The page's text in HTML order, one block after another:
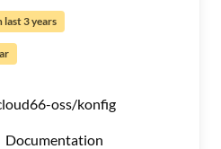
3 years
oss/konfig
Documentation